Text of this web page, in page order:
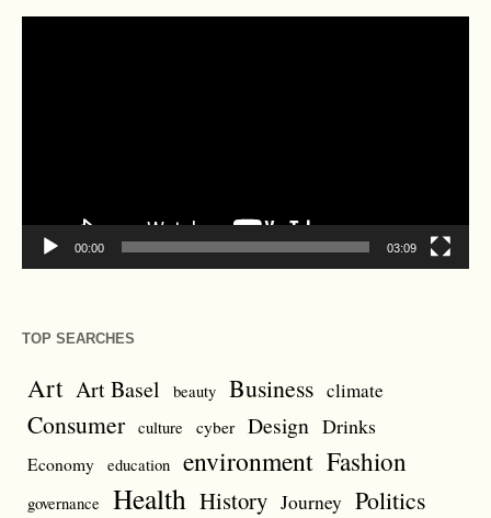
00:00 03:09
TOP SEARCHES
Art Art Basel beauty Business climate
Consumer culture cyber Design Drinks
Economy education environment Fashion
governance Health History Journey Politics